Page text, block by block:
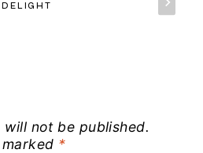
DELIGHT
will not be published.
*